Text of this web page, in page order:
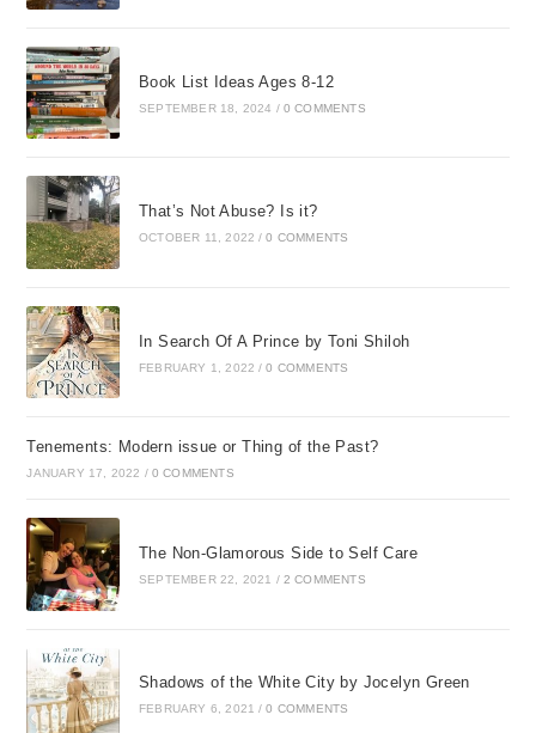
Book List Ideas Ages 8-12
SEPTEMBER 18, 2024 / 0 COMMENTS
That’s Not Abuse? Is it?
OCTOBER 11, 2022 / 0 COMMENTS
In Search Of A Prince by Toni Shiloh
FEBRUARY 1, 2022 / 0 COMMENTS
Tenements: Modern issue or Thing of the Past?
JANUARY 17, 2022 / 0 COMMENTS
The Non-Glamorous Side to Self Care
SEPTEMBER 22, 2021 / 2 COMMENTS
Shadows of the White City by Jocelyn Green
FEBRUARY 6, 2021 / 0 COMMENTS